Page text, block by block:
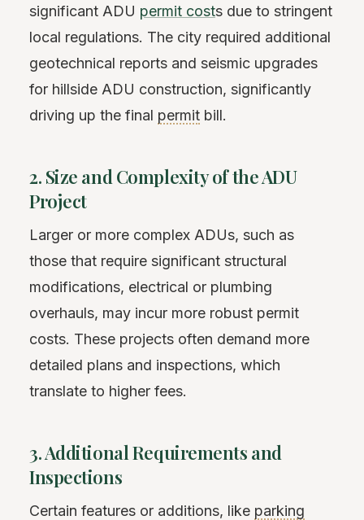
significant ADU permit costs due to stringent
local regulations. The city required additional
geotechnical reports and seismic upgrades
for hillside ADU construction, significantly
driving up the final permit bill.
2. Size and Complexity of the ADU
Project
Larger or more complex ADUs, such as
those that require significant structural
modifications, electrical or plumbing
overhauls, may incur more robust permit
costs. These projects often demand more
detailed plans and inspections, which
translate to higher fees.
3. Additional Requirements and
Inspections
Certain features or additions, like parking